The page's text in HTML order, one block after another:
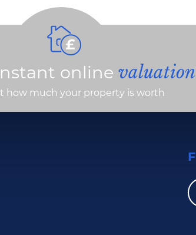
online valuation
how much your property is worth